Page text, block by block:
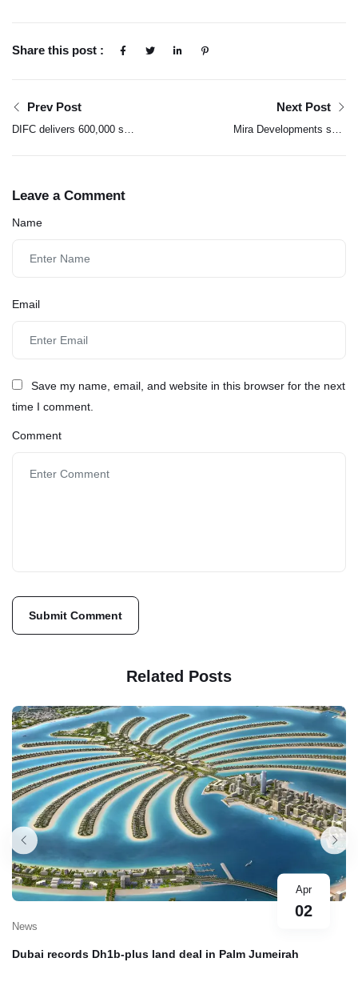
Share this post :
Prev Post
DIFC delivers 600,000 sq
Next Post
Mira Developments sets
Leave a Comment
Name
Email
Save my name, email, and website in this browser for the next
time I comment.
Comment
Related Posts
Apr
02
News
Dubai records Dh1b-plus land deal in Palm Jumeirah